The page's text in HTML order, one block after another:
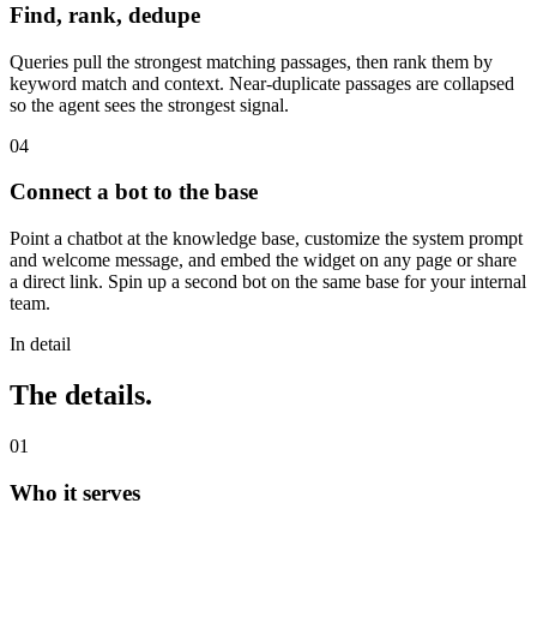
Find, rank, dedupe
Queries pull the strongest matching passages, then rank them by
keyword match and context. Near-duplicate passages are collapsed
so the agent sees the strongest signal.
04
Connect a bot to the base
Point a chatbot at the knowledge base, customize the system prompt
and welcome message, and embed the widget on any page or share
a direct link. Spin up a second bot on the same base for your internal
team.
In detail
The details.
01
Who it serves